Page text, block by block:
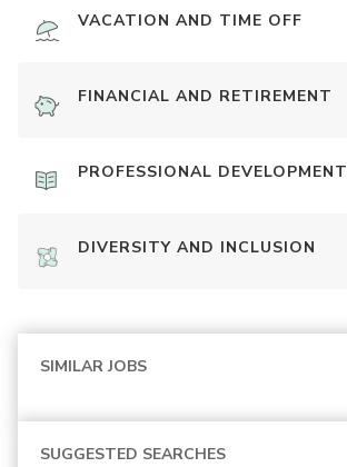
VACATION AND TIME OFF
FINANCIAL AND RETIREMENT
PROFESSIONAL DEVELOPMENT
DIVERSITY AND INCLUSION
SIMILAR JOBS
SUGGESTED SEARCHES